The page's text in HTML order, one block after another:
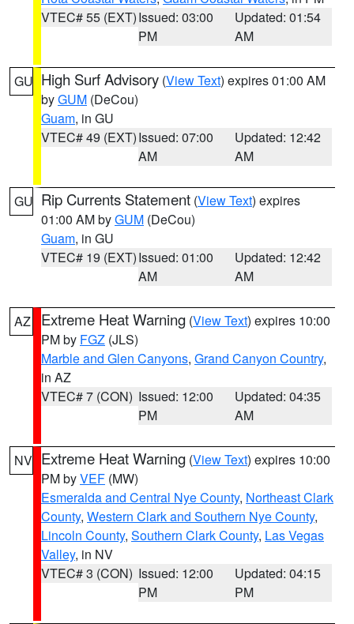
VTEC# 55 (EXT)Issued: 03:00
PM
Updated: 01:54
AM
GU High Surf Advisory (View Text) expires 01:00 AM
byGUM (DeCou)
Guam, in GU
VTEC# 49 (EXT)Issued: 07:00
AM
Updated: 12:42
AM
GU Rip Currents Statement (View Text) expires
01:00 AM byGUM (DeCou)
Guam, in GU
VTEC# 19 (EXT)Issued: 01:00
AM
Updated: 12:42
AM
AZ Extreme Heat Warning (View Text) expires 10:00
PM by FGZ (JLS)
Marble and Glen Canyons, Grand Canyon Country,
in AZ
VTEC# 7 (CON) Issued: 12:00
PM
Updated: 04:35
AM
NV Extreme Heat Warning (View Text) expires 10:00
PM byVEF (MW)
Esmeralda and Central Nye County, Northeast Clark
County, Western Clark and Southern Nye County,
Lincoln County, Southern Clark County, Las Vegas
Valley, in NV
VTEC# 3 (CON) Issued: 12:00
PM
Updated: 04:15
PM